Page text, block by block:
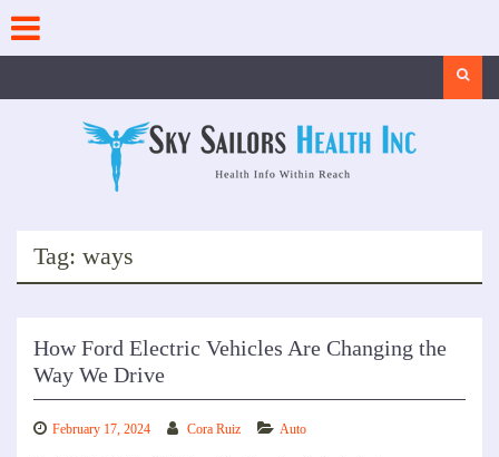
content
Tag: ways
How Ford Electric Vehicles Are Changing the
Way We Drive
February 17, 2024 Cora Ruiz Auto